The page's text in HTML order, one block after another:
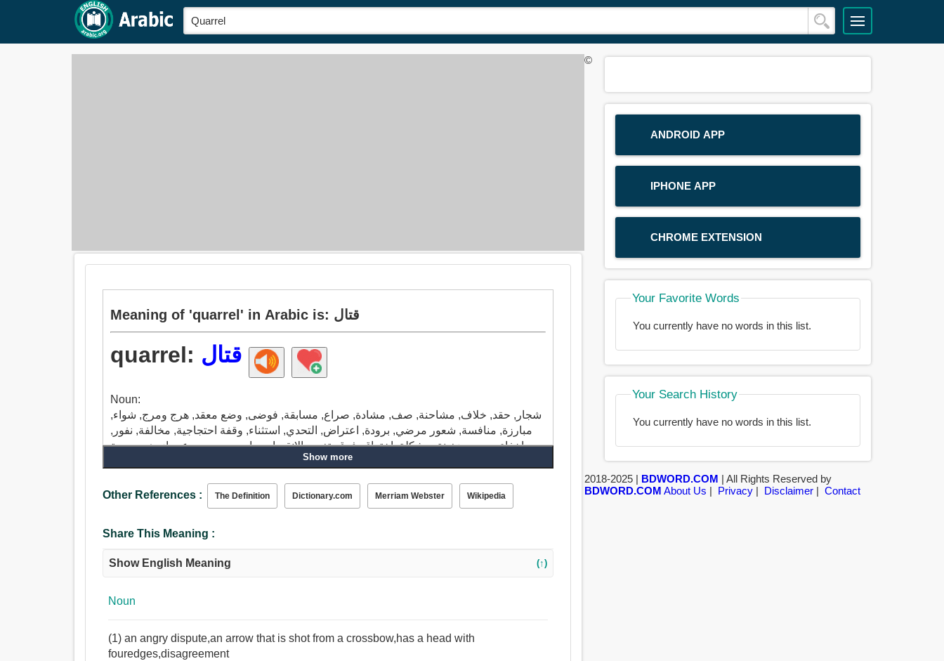
Meaning of 'quarrel' in Arabic is: قتال
quarrel: قتال
Noun:
شجار, حقد, خلاف, مشاحنة, صف, مشادة, صراع, مسابقة, فوضى, وضع معقد, هرج ومرج, شواء,
مبارزة, منافسة, شعور مرضي, برودة, اعتراض, التحدي, استثناء, وقفة احتجاجية, مخالفة, نفور,
إخفاء, حسد, ضغينة, مشكلة, اختراق, فرق, تغيير, الانقسام, حارب, حرب, برعم, ازدهر, سمعة
سيئة, وصمة عار, عتاب, توبيخ, مشاجرة, تسلية, الولائم, كراهية, عداوة, عداء, إعتراض تافه, ساء
جدال, تجادل.
Show more
Other References : The Definition Dictionary.com Merriam Webster Wikipedia
Share This Meaning :
Show English Meaning (↑)
Noun
(1) an angry dispute,an arrow that is shot from a crossbow,has a head with
fouredges,disagreement
ANDROID APP
IPHONE APP
CHROME EXTENSION
Your Favorite Words
You currently have no words in this list.
Your Search History
You currently have no words in this list.
©
2018-2025 | BDWORD.COM | All Rights Reserved by
BDWORD.COM About Us | Privacy| Disclaimer| Contact